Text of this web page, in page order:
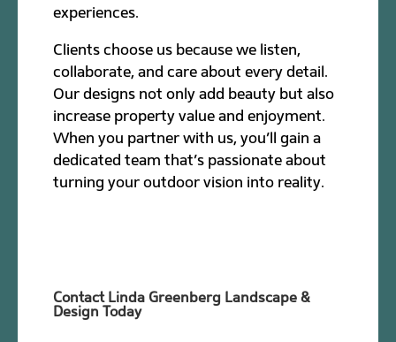
experiences.
Clients choose us because we listen,
collaborate, and care about every detail.
Our designs not only add beauty but also
increase property value and enjoyment.
When you partner with us, you’ll gain a
dedicated team that’s passionate about
turning your outdoor vision into reality.
Contact Linda Greenberg Landscape &
Design Today